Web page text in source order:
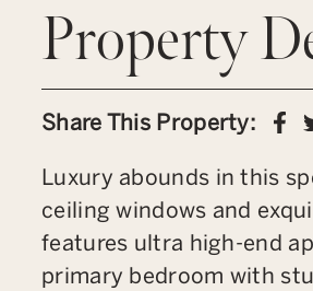
Property
Share This Property:
Luxury abounds in this
ceiling windows and
features ultra high-end
primary bedroom with